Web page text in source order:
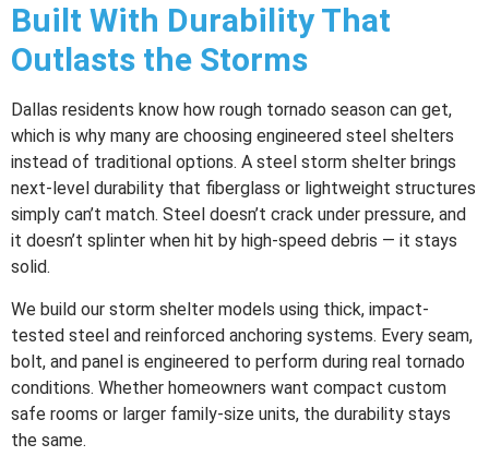
Built With Durability That
Outlasts the Storms
Dallas residents know how rough tornado season can get,
which is why many are choosing engineered steel shelters
instead of traditional options. A steel storm shelter brings
next-level durability that fiberglass or lightweight structures
simply can’t match. Steel doesn’t crack under pressure, and
it doesn’t splinter when hit by high-speed debris — it stays
solid.
We build our storm shelter models using thick, impact-
tested steel and reinforced anchoring systems. Every seam,
bolt, and panel is engineered to perform during real tornado
conditions. Whether homeowners want compact custom
safe rooms or larger family-size units, the durability stays
the same.